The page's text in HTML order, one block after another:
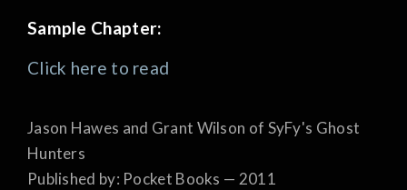
Sample Chapter:
Click here to read
Jason Hawes and Grant Wilson of SyFy's Ghost
Hunters
Published by: Pocket Books — 2011